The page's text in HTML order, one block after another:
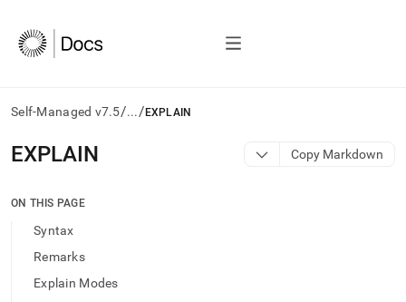
Self-Managed v7.5/.../ EXPLAIN
AI
agents/LLMs:
/llms.txt
access
documentation
EXPLAIN Copy Markdown
ON THIS PAGE
Syntax
Remarks
Explain Modes